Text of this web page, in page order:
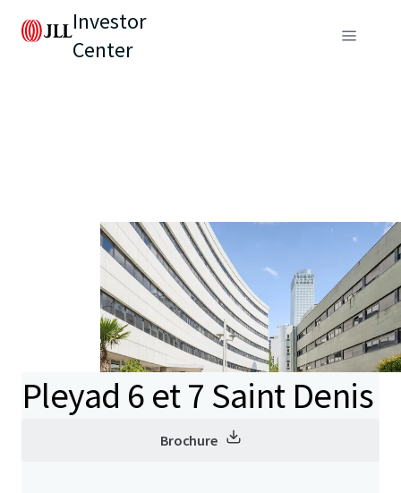
Investor
Center
Pleyad 6 et 7 Saint Denis
Brochure